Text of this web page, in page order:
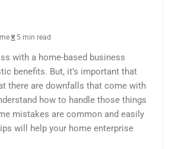
5 min read
with a home-based business
benefits. But, it’s important that
there are downfalls that come with
how to handle those things
mistakes are common and easily
will help your home enterprise